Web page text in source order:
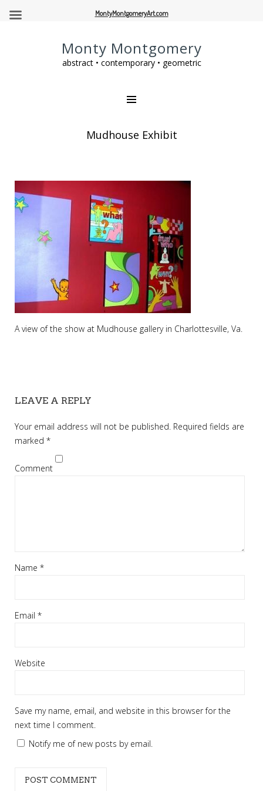
Monty Montgomery
abstract • contemporary • geometric
Mudhouse Exhibit
A view of the show at Mudhouse gallery in Charlottesville, Va.
LEAVE A REPLY
Your email address will not be published. Required fields are
marked *
Comment
Name *
Email *
Website
Save my name, email, and website in this browser for the
next time I comment.
Notify me of new posts by email.
MontyMontgomeryArt.com